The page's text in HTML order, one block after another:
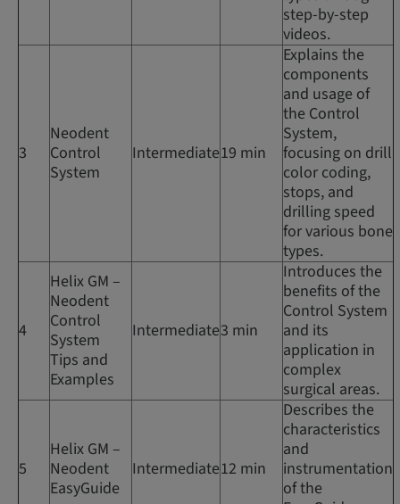
step-by-step
videos.
3
Neodent
Control
System
Intermediate19 min
Explains the
components
and usage of
the Control
System,
focusing on drill
color coding,
stops, and
drilling speed
for various bone
types.
4
Helix GM –
Neodent
Control
System
Tips and
Examples
Intermediate3 min
Introduces the
benefits of the
Control System
and its
application in
complex
surgical areas.
5
Helix GM –
Neodent
EasyGuide
Intermediate12 min
Describes the
characteristics
and
instrumentation
of the